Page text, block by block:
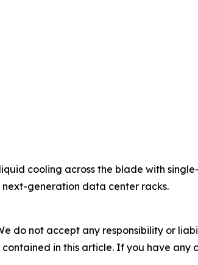
cooling across the blade with
generation data center racks.
do not accept any responsibility or
in this article. If you have any